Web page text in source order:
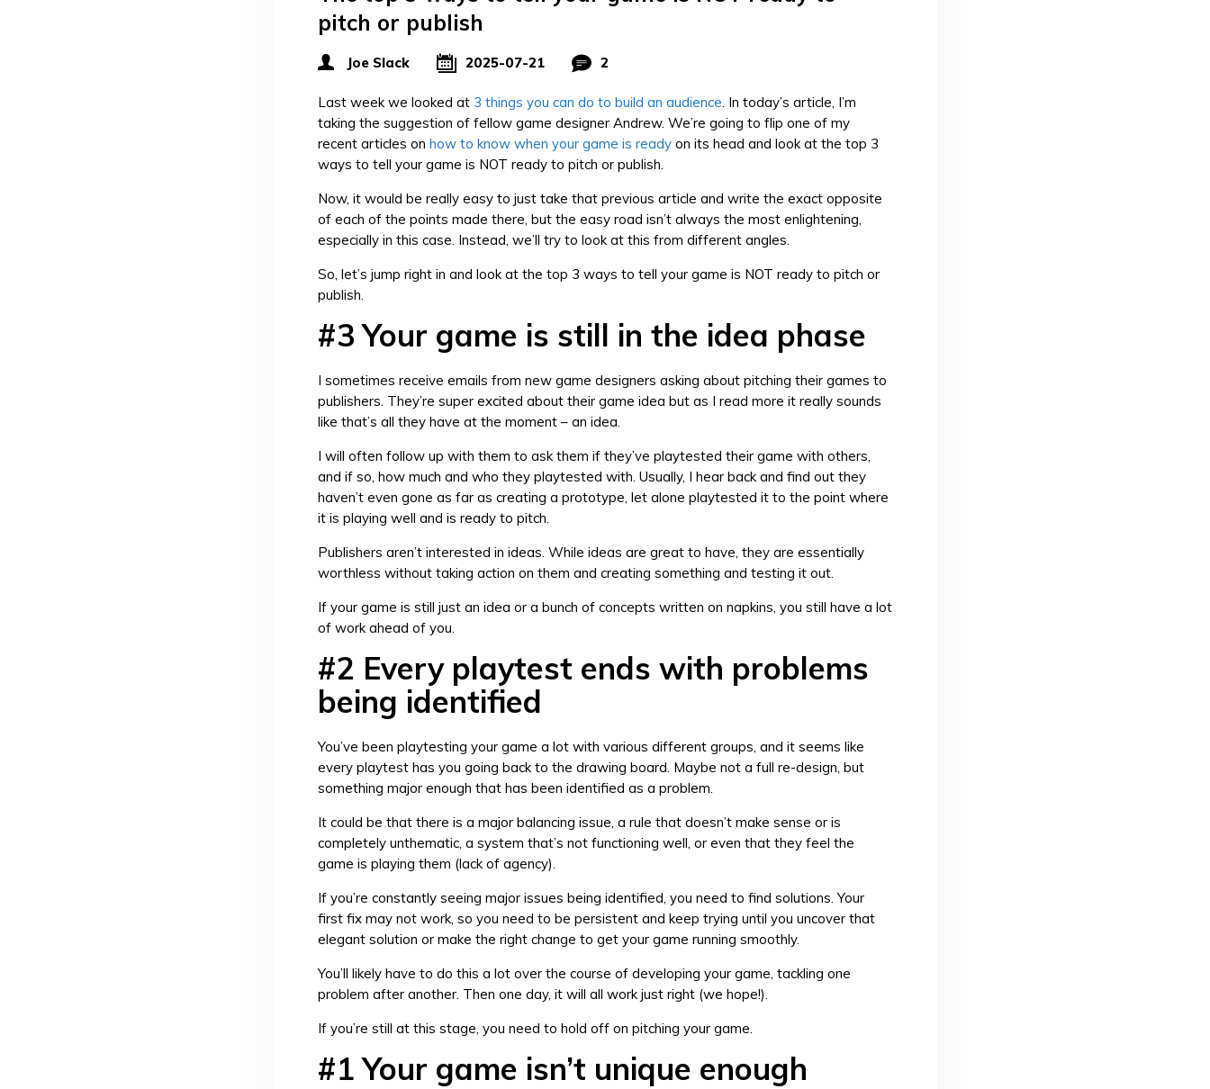
pitch or publish
Joe Slack 2025-07-21 2
Last week we looked at 3 things you can do to build an audience. In today’s article, I’m
taking the suggestion of fellow game designer Andrew. We’re going to flip one of my
recent articles on how to know when your game is ready on its head and look at the top 3
ways to tell your game is NOT ready to pitch or publish.
Now, it would be really easy to just take that previous article and write the exact opposite
of each of the points made there, but the easy road isn’t always the most enlightening,
especially in this case. Instead, we’ll try to look at this from different angles.
So, let’s jump right in and look at the top 3 ways to tell your game is NOT ready to pitch or
publish.
#3 Your game is still in the idea phase
I sometimes receive emails from new game designers asking about pitching their games to
publishers. They’re super excited about their game idea but as I read more it really sounds
like that’s all they have at the moment – an idea.
I will often follow up with them to ask them if they’ve playtested their game with others,
and if so, how much and who they playtested with. Usually, I hear back and find out they
haven’t even gone as far as creating a prototype, let alone playtested it to the point where
it is playing well and is ready to pitch.
Publishers aren’t interested in ideas. While ideas are great to have, they are essentially
worthless without taking action on them and creating something and testing it out.
If your game is still just an idea or a bunch of concepts written on napkins, you still have a lot
of work ahead of you.
#2 Every playtest ends with problems
being identified
You’ve been playtesting your game a lot with various different groups, and it seems like
every playtest has you going back to the drawing board. Maybe not a full re-design, but
something major enough that has been identified as a problem.
It could be that there is a major balancing issue, a rule that doesn’t make sense or is
completely unthematic, a system that’s not functioning well, or even that they feel the
game is playing them (lack of agency).
If you’re constantly seeing major issues being identified, you need to find solutions. Your
first fix may not work, so you need to be persistent and keep trying until you uncover that
elegant solution or make the right change to get your game running smoothly.
You’ll likely have to do this a lot over the course of developing your game, tackling one
problem after another. Then one day, it will all work just right (we hope!).
If you’re still at this stage, you need to hold off on pitching your game.
#1 Your game isn’t unique enough